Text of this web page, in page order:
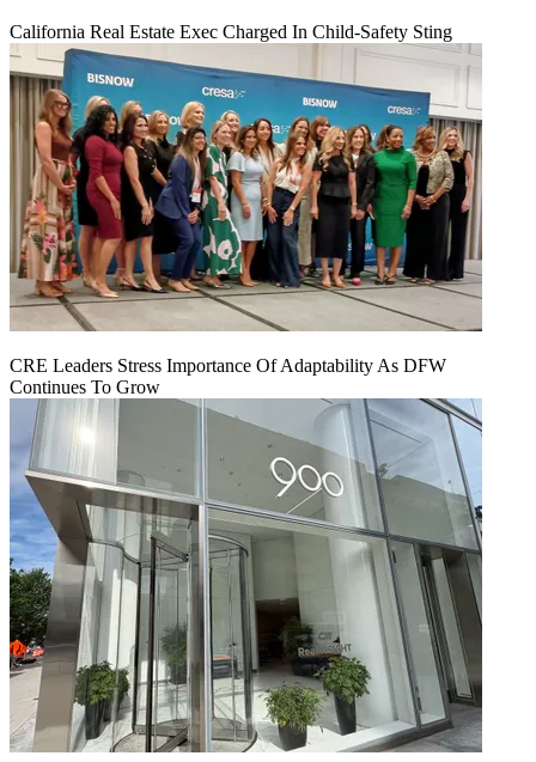
California Real Estate Exec Charged In Child-Safety Sting
CRE Leaders Stress Importance Of Adaptability As DFW
Continues To Grow